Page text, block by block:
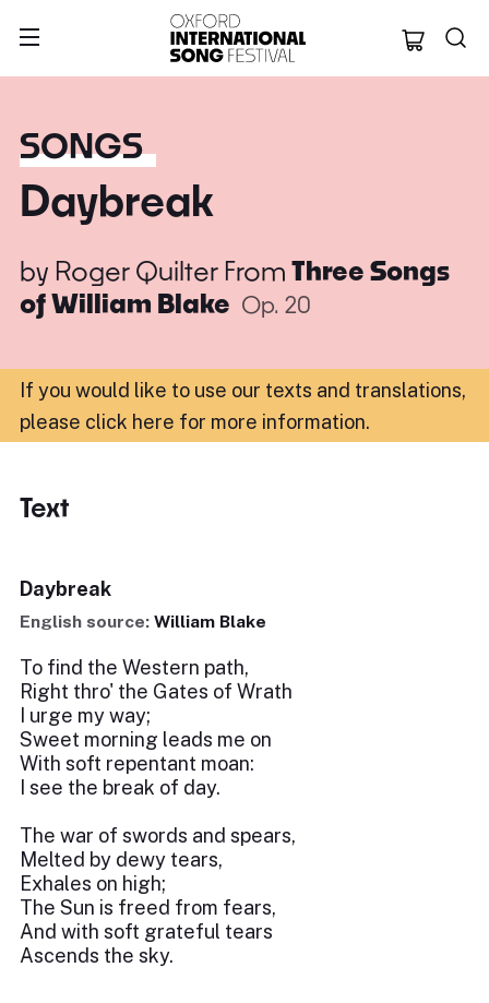
Oxford
SONGS
Daybreak
by Roger Quilter From Three Songs
of William Blake Op. 20
If you would like to use our texts and translations,
please click here for more information.
Text
Daybreak
English source: William Blake
To find the Western path,
Right thro' the Gates of Wrath
I urge my way;
Sweet morning leads me on
With soft repentant moan:
I see the break of day.
The war of swords and spears,
Melted by dewy tears,
Exhales on high;
The Sun is freed from fears,
And with soft grateful tears
Ascends the sky.